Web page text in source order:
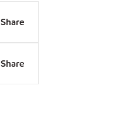
Share
Share